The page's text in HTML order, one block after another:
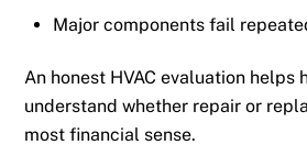
Major components fail
An honest HVAC evaluation helps
understand whether repair or
most financial sense.